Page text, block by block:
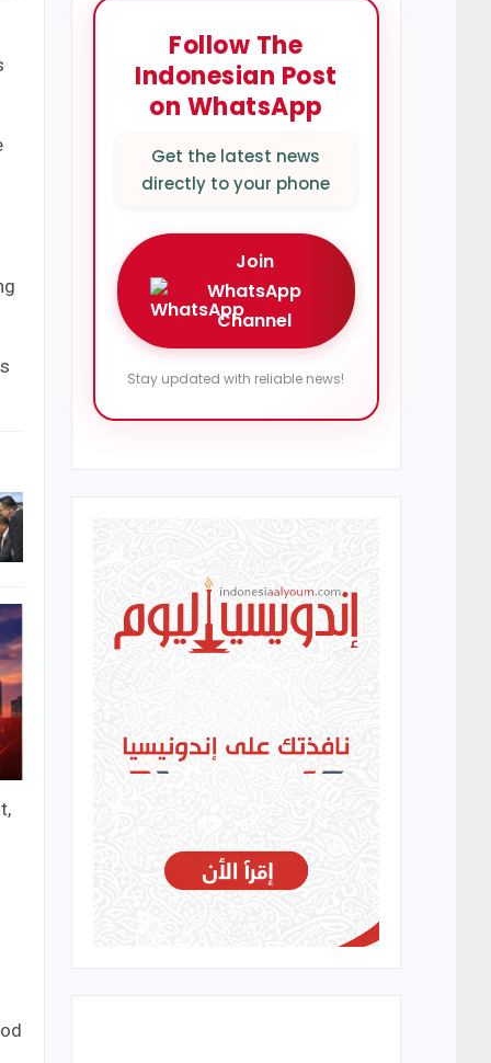
Follow The
Indonesian Post
on WhatsApp
Get the latest news
directly to your phone
Join
WhatsApp
Channel
Stay updated with reliable news!